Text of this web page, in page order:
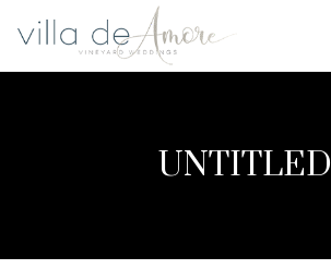
UNTITLED